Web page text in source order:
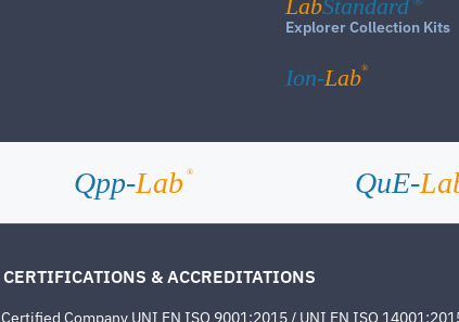
LabStandard
Explorer Collection Kits
Ion-Lab®
Qpp-Lab ® QuE-
CERTIFICATIONS & ACCREDITATIONS
Certified Company UNI EN ISO 9001:2015 / UNI EN ISO